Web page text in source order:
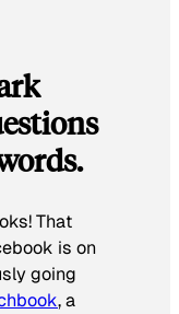
That
is on
going
, a